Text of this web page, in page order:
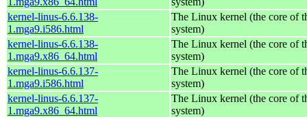
kernel-linus-6.6.138-
1.mga9.i586.html
The Linux kernel (the core of
system)
kernel-linus-6.6.138-
1.mga9.x86_64.html
The Linux kernel (the core of
system)
kernel-linus-6.6.137-
1.mga9.i586.html
The Linux kernel (the core of
system)
kernel-linus-6.6.137-
1.mga9.x86_64.html
The Linux kernel (the core of
system)